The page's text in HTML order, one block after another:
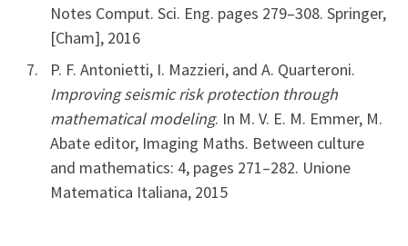
Notes Comput. Sci. Eng. pages 279–308. Springer,
[Cham], 2016
P. F. Antonietti, I. Mazzieri, and A. Quarteroni.
Improving seismic risk protection through
mathematical modeling. In M. V. E. M. Emmer, M.
Abate editor, Imaging Maths. Between culture
and mathematics: 4, pages 271–282. Unione
Matematica Italiana, 2015